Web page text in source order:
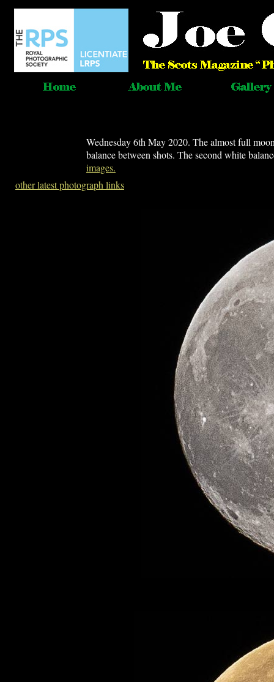
Wednesday 6th May 2020. The almost full
balance between shots. The second white
images.
other latest photograph links